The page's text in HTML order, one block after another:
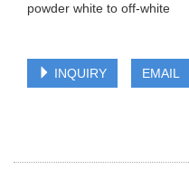
powder white to off-white
INQUIRY EMAIL